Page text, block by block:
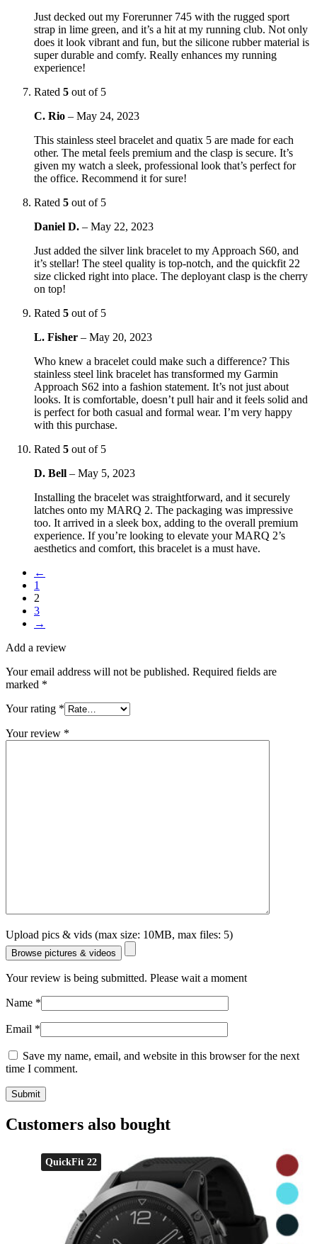
Just decked out my Forerunner 745 with the rugged sport
strap in lime green, and it’s a hit at my running club. Not only
does it look vibrant and fun, but the silicone rubber material is
super durable and comfy. Really enhances my running
experience!
Rated 5 out of 5
C. Rio – May 24, 2023
This stainless steel bracelet and quatix 5 are made for each
other. The metal feels premium and the clasp is secure. It’s
given my watch a sleek, professional look that’s perfect for
the office. Recommend it for sure!
Rated 5 out of 5
Daniel D. – May 22, 2023
Just added the silver link bracelet to my Approach S60, and
it’s stellar! The steel quality is top-notch, and the quickfit 22
size clicked right into place. The deployant clasp is the cherry
on top!
Rated 5 out of 5
L. Fisher – May 20, 2023
Who knew a bracelet could make such a difference? This
stainless steel link bracelet has transformed my Garmin
Approach S62 into a fashion statement. It’s not just about
looks. It is comfortable, doesn’t pull hair and it feels solid and
is perfect for both casual and formal wear. I’m very happy
with this purchase.
Rated 5 out of 5
D. Bell – May 5, 2023
Installing the bracelet was straightforward, and it securely
latches onto my MARQ 2. The packaging was impressive
too. It arrived in a sleek box, adding to the overall premium
experience. If you’re looking to elevate your MARQ 2’s
aesthetics and comfort, this bracelet is a must have.
←
1
2
3
→
Add a review
Your email address will not be published. Required fields are
marked *
Your rating *
Your review *
Upload pics & vids (max size: 10MB, max files: 5)
Browse pictures & videos
Your review is being submitted. Please wait a moment
Name *
Email *
Save my name, email, and website in this browser for the next
time I comment.
Customers also bought
QuickFit 22